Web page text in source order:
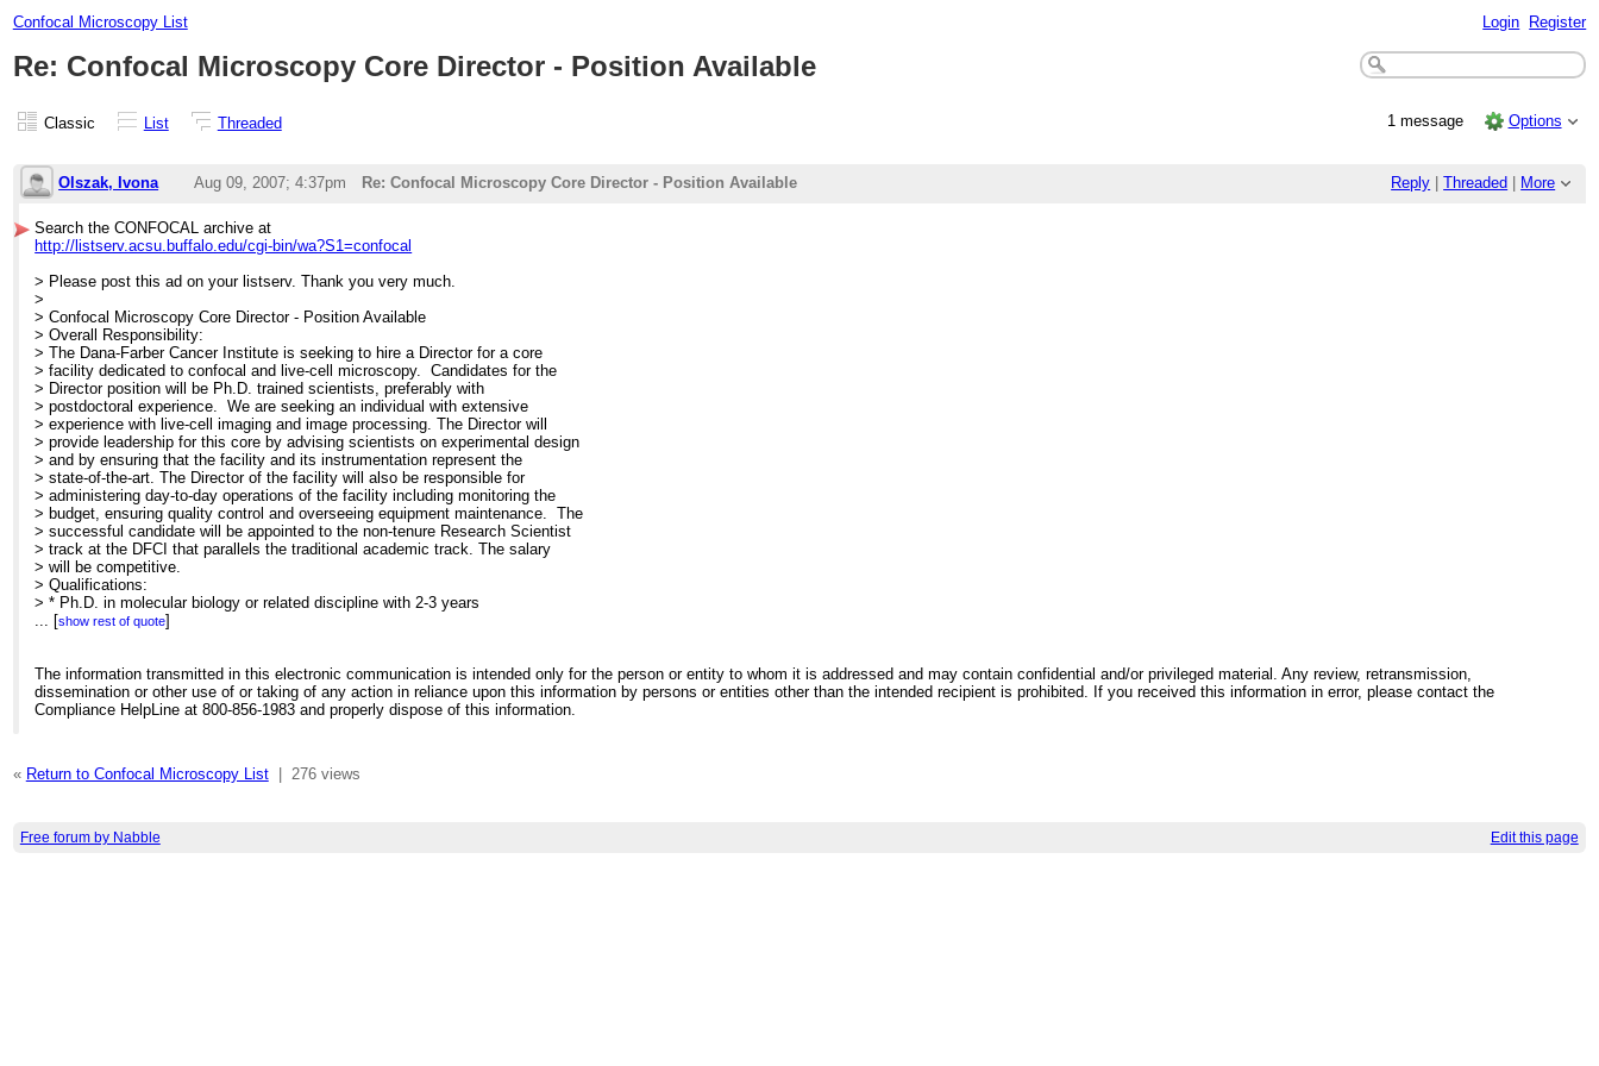
Confocal Microscopy List Login Register
Re: Confocal Microscopy Core Director - Position Available
Classic List Threaded 1 message Options
Olszak, Ivona Reply |Threaded | More
Aug 09, 2007; 4:37pm Re: Confocal Microscopy Core Director - Position Available
Search the CONFOCAL archive at
http://listserv.acsu.buffalo.edu/cgi-bin/wa?S1=confocal
> Please post this ad on your listserv. Thank you very much.
>
> Confocal Microscopy Core Director - Position Available
> Overall Responsibility:
> The Dana-Farber Cancer Institute is seeking to hire a Director for a core
> facility dedicated to confocal and live-cell microscopy. Candidates for the
> Director position will be Ph.D. trained scientists, preferably with
> postdoctoral experience. We are seeking an individual with extensive
> experience with live-cell imaging and image processing. The Director will
> provide leadership for this core by advising scientists on experimental design
> and by ensuring that the facility and its instrumentation represent the
> state-of-the-art. The Director of the facility will also be responsible for
> administering day-to-day operations of the facility including monitoring the
> budget, ensuring quality control and overseeing equipment maintenance. The
> successful candidate will be appointed to the non-tenure Research Scientist
> track at the DFCI that parallels the traditional academic track. The salary
> will be competitive.
> Qualifications:
> * Ph.D. in molecular biology or related discipline with 2-3 years
> of related scientific experience.
> * Expert technical knowledge
> * Experience in presenting and publishing scientific data and
> research results
> * Ability to interact with multidisciplinary scientific staff in a
> Candidates should submit a curriculum vitae to:
[show rest of quote]
The information transmitted in this electronic communication is intended only for the person or entity to whom it is addressed and may contain confidential and/or privileged material. Any review, retransmission,
dissemination or other use of or taking of any action in reliance upon this information by persons or entities other than the intended recipient is prohibited. If you received this information in error, please contact the
Compliance HelpLine at 800-856-1983 and properly dispose of this information.
« Return to Confocal Microscopy List| 276 views
Free forum by Nabble Edit this page